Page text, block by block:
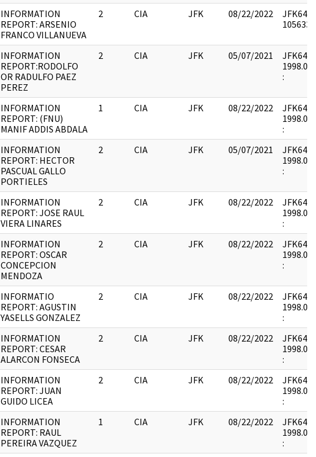
INFORMATION
REPORT: ARSENIO
FRANCO VILLANUEVA
2 CIA JFK 08/22/2022
JFK64-
INFORMATION
REPORT:RODOLFO
OR RADULFO PAEZ
PEREZ
2 CIA JFK 05/07/2021
JFK64-
:
INFORMATION
REPORT: (FNU)
MANIF ADDIS ABDALA
1 CIA JFK 08/22/2022
JFK64-
:
INFORMATION
REPORT: HECTOR
PASCUAL GALLO
PORTIELES
2 CIA JFK 05/07/2021
JFK64-
:
INFORMATION
REPORT: JOSE RAUL
VIERA LINARES
2 CIA JFK 08/22/2022
JFK64-
:
INFORMATION
REPORT: OSCAR
CONCEPCION
MENDOZA
2 CIA JFK 08/22/2022
JFK64-
:
INFORMATIO
REPORT: AGUSTIN
YASELLS GONZALEZ
2 CIA JFK 08/22/2022
JFK64-
:
INFORMATION
REPORT: CESAR
ALARCON FONSECA
2 CIA JFK 08/22/2022
JFK64-
:
INFORMATION
REPORT: JUAN
GUIDO LICEA
2 CIA JFK 08/22/2022
JFK64-
:
INFORMATION
REPORT: RAUL
PEREIRA VAZQUEZ
1 CIA JFK 08/22/2022
JFK64-
: